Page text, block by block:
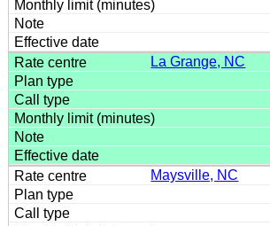
La Grange, NC
Maysville, NC